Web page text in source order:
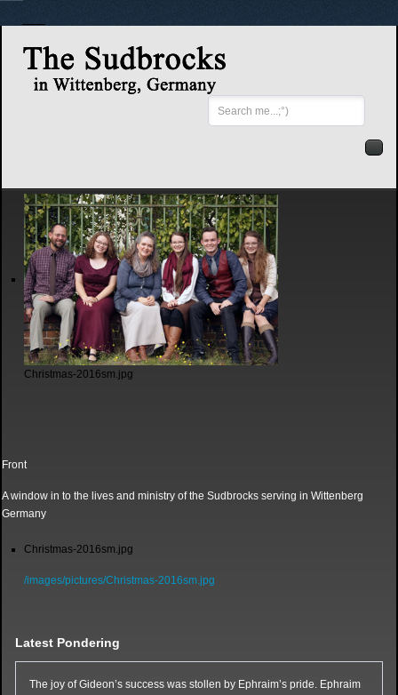
Search
...
Christmas-2016sm.jpg
Front
A window in to the lives and ministry of the Sudbrocks serving in Wittenberg
Germany
Christmas-2016sm.jpg
/images/pictures/Christmas-2016sm.jpg
Latest Pondering
The joy of Gideon’s success was stollen by Ephraim’s pride. Ephraim